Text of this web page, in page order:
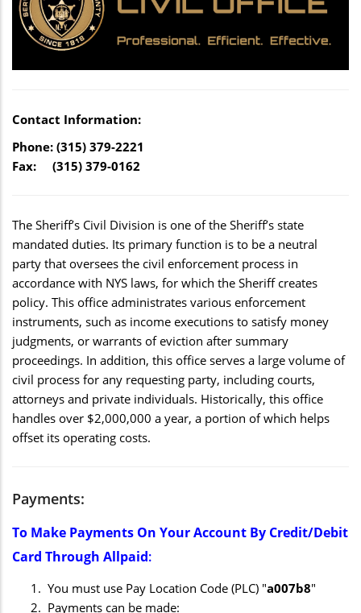
Contact Information:
Phone: (315) 379-2221
Fax: (315) 379-0162
The Sheriff’s Civil Division is one of the Sheriff’s state
mandated duties. Its primary function is to be a neutral
party that oversees the civil enforcement process in
accordance with NYS laws, for which the Sheriff creates
policy. This office administrates various enforcement
instruments, such as income executions to satisfy money
judgments, or warrants of eviction after summary
proceedings. In addition, this office serves a large volume of
civil process for any requesting party, including courts,
attorneys and private individuals. Historically, this office
handles over $2,000,000 a year, a portion of which helps
offset its operating costs.
Payments:
To Make Payments On Your Account By Credit/debit
Card Through Allpaid:
You must use Pay Location Code (PLC) "a007b8"
Payments can be made: